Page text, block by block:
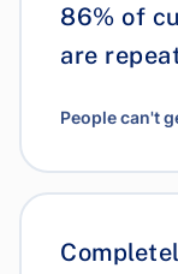
86% of
are
People can't